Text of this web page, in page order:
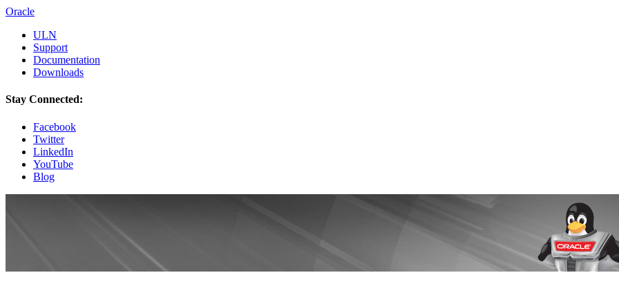
Oracle
ULN
Support
Documentation
Downloads
Stay Connected:
Facebook
Twitter
LinkedIn
YouTube
Blog